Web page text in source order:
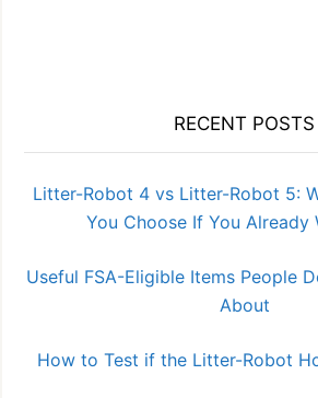
RECENT POSTS
Litter-Robot 4 vs Litter-Robot 5:
You Choose If You Already
Useful FSA-Eligible Items People
About
How to Test if the Litter-Robot